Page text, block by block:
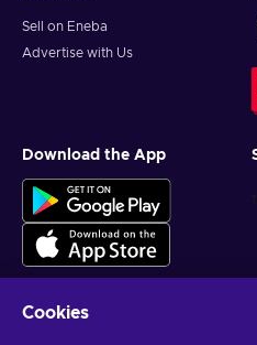
Sell on Eneba
Advertise with Us
Download the App
Cookies